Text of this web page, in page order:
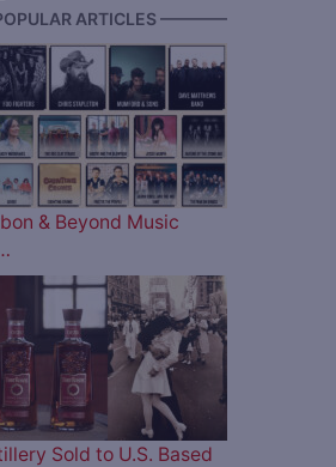
ARTICLES ————
& Beyond Music
Sold to U.S. Based